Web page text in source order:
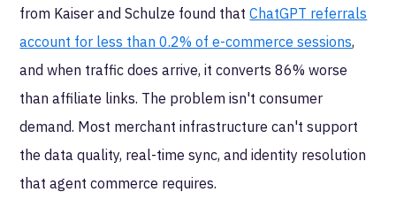
from Kaiser and Schulze found thatChatGPT referrals
account for less than 0.2% of e-commerce sessions,
and when traffic does arrive, it converts 86% worse
than affiliate links. The problem isn't consumer
demand. Most merchant infrastructure can't support
the data quality, real-time sync, and identity resolution
that agent commerce requires.